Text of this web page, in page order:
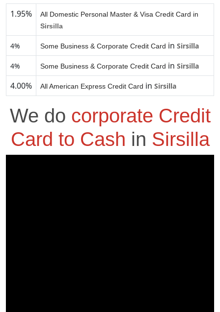
1.95%
All Domestic Personal Master & Visa Credit Card in
Sirsilla
4% Some Business & Corporate Credit Card in Sirsilla
4% Some Business & Corporate Credit Card in Sirsilla
4.00% All American Express Credit Card in Sirsilla
We do corporate Credit
Card to Cash in Sirsilla